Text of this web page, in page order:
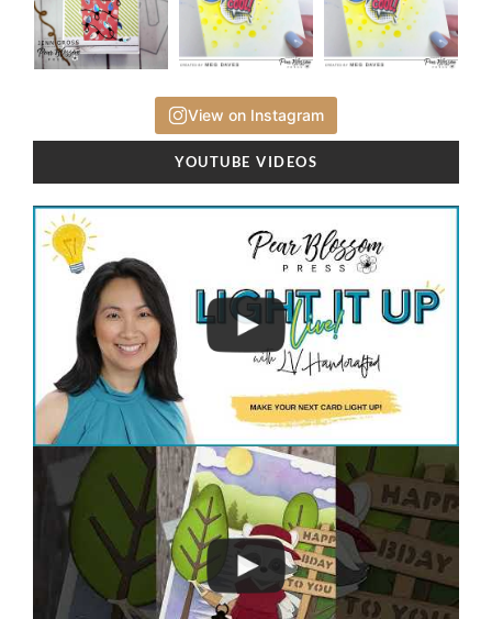
View on Instagram
YOUTUBE VIDEOS